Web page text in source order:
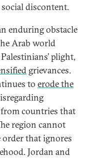
discontent.
enduring obstacle
Arab world
plight,
grievances.
to erode the
countries that
region cannot
order that ignores
Jordan and